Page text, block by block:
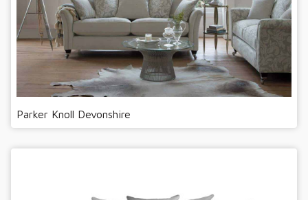
Parker Knoll Devonshire